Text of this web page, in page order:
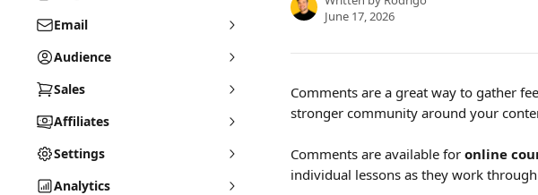
Email
Audience
Sales
Affiliates
Settings
Analytics
June 17, 2026
Comments are a great way to gather
stronger community around your
Comments are available for online
individual lessons as they work